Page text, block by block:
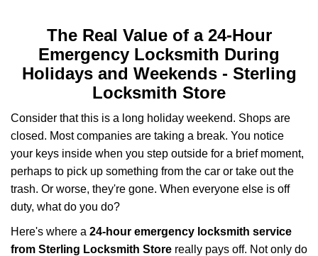
n
a
t
i
The Real Value of a 24-Hour
Emergency Locksmith During
Holidays and Weekends - Sterling
Locksmith Store
Consider that this is a long holiday weekend. Shops are
closed. Most companies are taking a break. You notice
your keys inside when you step outside for a brief moment,
perhaps to pick up something from the car or take out the
trash. Or worse, they're gone. When everyone else is off
duty, what do you do?
Here's where a 24-hour emergency locksmith service
from Sterling Locksmith Store really pays off. Not only do